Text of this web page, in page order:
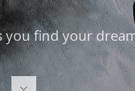
you find your